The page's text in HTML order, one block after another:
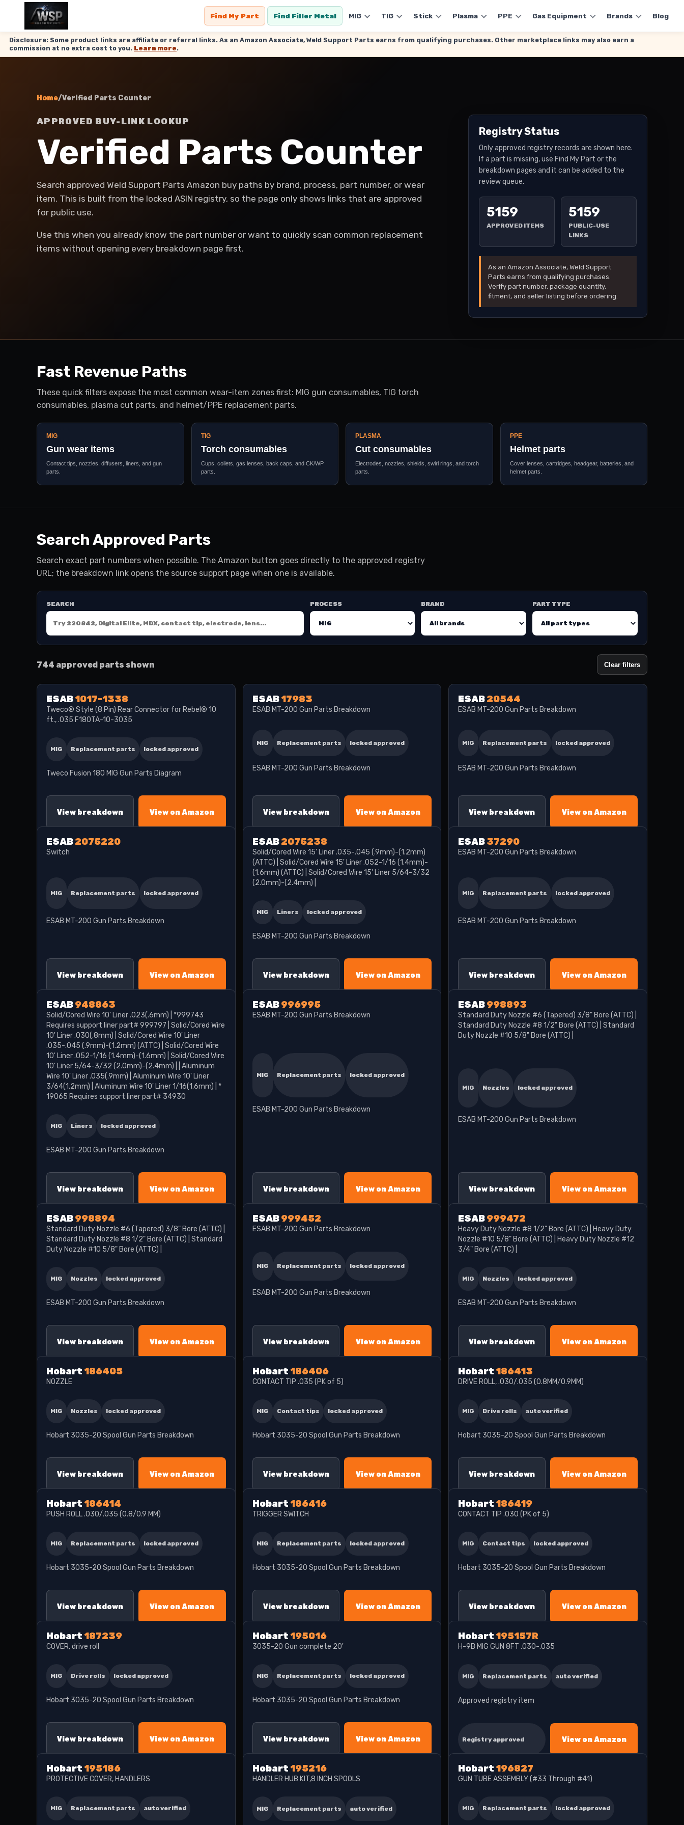
Find My Part Find Filler Metal MIG TIG Stick Plasma PPE Gas Equipment Brands Blog
Disclosure: Some product links are affiliate or referral links. As an Amazon Associate, Weld Support Parts earns from qualifying purchases. Other marketplace links may also earn a
commission at no extra cost to you. Learn more.
Home/Verified Parts Counter
APPROVED BUY-LINK LOOKUP
Verified Parts Counter
Search approved Weld Support Parts Amazon buy paths by brand, process, part number, or wear
item. This is built from the locked ASIN registry, so the page only shows links that are approved
for public use.
Use this when you already know the part number or want to quickly scan common replacement
items without opening every breakdown page first.
Registry Status
Only approved registry records are shown here.
If a part is missing, use Find My Part or the
breakdown pages and it can be added to the
review queue.
5159
APPROVED ITEMS
5159
PUBLIC-USE
LINKS
As an Amazon Associate, Weld Support
Parts earns from qualifying purchases.
Verify part number, package quantity,
fitment, and seller listing before ordering.
Fast Revenue Paths
These quick filters expose the most common wear-item zones first: MIG gun consumables, TIG torch
consumables, plasma cut parts, and helmet/PPE replacement parts.
MIG
Gun wear items
Contact tips, nozzles, diffusers, liners, and gun
parts.
TIG
Torch consumables
Cups, collets, gas lenses, back caps, and CK/WP
parts.
PLASMA
Cut consumables
Electrodes, nozzles, shields, swirl rings, and torch
parts.
PPE
Helmet parts
Cover lenses, cartridges, headgear, batteries, and
helmet parts.
Search Approved Parts
Search exact part numbers when possible. The Amazon button goes directly to the approved registry
URL; the breakdown link opens the source support page when one is available.
SEARCH PROCESS BRAND PART TYPE
744 approved parts shown Clear filters
ESAB1017-1338
Tweco® Style (8 Pin) Rear Connector for Rebel® 10
ft., .035 F180TA-10-3035
MIG Replacement parts locked approved
Tweco Fusion 180 MIG Gun Parts Diagram
View breakdown View on Amazon
ESAB17983
ESAB MT-200 Gun Parts Breakdown
MIG Replacement parts locked approved
ESAB MT-200 Gun Parts Breakdown
View breakdown View on Amazon
ESAB20544
ESAB MT-200 Gun Parts Breakdown
MIG Replacement parts locked approved
ESAB MT-200 Gun Parts Breakdown
View breakdown View on Amazon
ESAB2075220
Switch
MIG Replacement parts locked approved
ESAB MT-200 Gun Parts Breakdown
View breakdown View on Amazon
ESAB2075238
Solid/Cored Wire 15' Liner .035-.045 (.9mm)-(1.2mm)
(ATTC) | Solid/Cored Wire 15' Liner .052-1/16 (1.4mm)-
(1.6mm) (ATTC) | Solid/Cored Wire 15' Liner 5/64-3/32
(2.0mm)-(2.4mm) |
MIG Liners locked approved
ESAB MT-200 Gun Parts Breakdown
View breakdown View on Amazon
ESAB37290
ESAB MT-200 Gun Parts Breakdown
MIG Replacement parts locked approved
ESAB MT-200 Gun Parts Breakdown
View breakdown View on Amazon
ESAB948863
Solid/Cored Wire 10' Liner .023(.6mm) | *999743
Requires support liner part# 999797 | Solid/Cored Wire
10' Liner .030(.8mm) | Solid/Cored Wire 10' Liner
.035-.045 (.9mm)-(1.2mm) (ATTC) | Solid/Cored Wire
10' Liner .052-1/16 (1.4mm)-(1.6mm) | Solid/Cored Wire
10' Liner 5/64-3/32 (2.0mm)-(2.4mm) | | Aluminum
Wire 10' Liner .035(.9mm) | Aluminum Wire 10' Liner
3/64(1.2mm) | Aluminum Wire 10' Liner 1/16(1.6mm) | *
19065 Requires support liner part# 34930
MIG Liners locked approved
ESAB MT-200 Gun Parts Breakdown
View breakdown View on Amazon
ESAB996995
ESAB MT-200 Gun Parts Breakdown
MIG Replacement parts locked approved
ESAB MT-200 Gun Parts Breakdown
View breakdown View on Amazon
ESAB998893
Standard Duty Nozzle #6 (Tapered) 3/8" Bore (ATTC) |
Standard Duty Nozzle #8 1/2" Bore (ATTC) | Standard
Duty Nozzle #10 5/8" Bore (ATTC) |
MIG Nozzles locked approved
ESAB MT-200 Gun Parts Breakdown
View breakdown View on Amazon
ESAB998894
Standard Duty Nozzle #6 (Tapered) 3/8" Bore (ATTC) |
Standard Duty Nozzle #8 1/2" Bore (ATTC) | Standard
Duty Nozzle #10 5/8" Bore (ATTC) |
MIG Nozzles locked approved
ESAB MT-200 Gun Parts Breakdown
View breakdown View on Amazon
ESAB999452
ESAB MT-200 Gun Parts Breakdown
MIG Replacement parts locked approved
ESAB MT-200 Gun Parts Breakdown
View breakdown View on Amazon
ESAB999472
Heavy Duty Nozzle #8 1/2" Bore (ATTC) | Heavy Duty
Nozzle #10 5/8" Bore (ATTC) | Heavy Duty Nozzle #12
3/4" Bore (ATTC) |
MIG Nozzles locked approved
ESAB MT-200 Gun Parts Breakdown
View breakdown View on Amazon
Hobart186405
NOZZLE
MIG Nozzles locked approved
Hobart 3035-20 Spool Gun Parts Breakdown
View breakdown View on Amazon
Hobart186406
CONTACT TIP .035 (PK of 5)
MIG Contact tips locked approved
Hobart 3035-20 Spool Gun Parts Breakdown
View breakdown View on Amazon
Hobart186413
DRIVE ROLL, .030/.035 (0.8MM/0.9MM)
MIG Drive rolls auto verified
Hobart 3035-20 Spool Gun Parts Breakdown
View breakdown View on Amazon
Hobart186414
PUSH ROLL .030/.035 (0.8/0.9 MM)
MIG Replacement parts locked approved
Hobart 3035-20 Spool Gun Parts Breakdown
View breakdown View on Amazon
Hobart186416
TRIGGER SWITCH
MIG Replacement parts locked approved
Hobart 3035-20 Spool Gun Parts Breakdown
View breakdown View on Amazon
Hobart186419
CONTACT TIP .030 (PK of 5)
MIG Contact tips locked approved
Hobart 3035-20 Spool Gun Parts Breakdown
View breakdown View on Amazon
Hobart187239
COVER, drive roll
MIG Drive rolls locked approved
Hobart 3035-20 Spool Gun Parts Breakdown
View breakdown View on Amazon
Hobart195016
3035-20 Gun complete 20'
MIG Replacement parts locked approved
Hobart 3035-20 Spool Gun Parts Breakdown
View breakdown View on Amazon
Hobart195157R
H-9B MIG GUN 8FT .030-.035
MIG Replacement parts auto verified
Approved registry item
Registry approved View on Amazon
Hobart195186
PROTECTIVE COVER, HANDLERS
MIG Replacement parts auto verified
Hobart195216
HANDLER HUB KIT,8 INCH SPOOLS
MIG Replacement parts auto verified
Hobart196827
GUN TUBE ASSEMBLY (#33 Through #41)
MIG Replacement parts locked approved